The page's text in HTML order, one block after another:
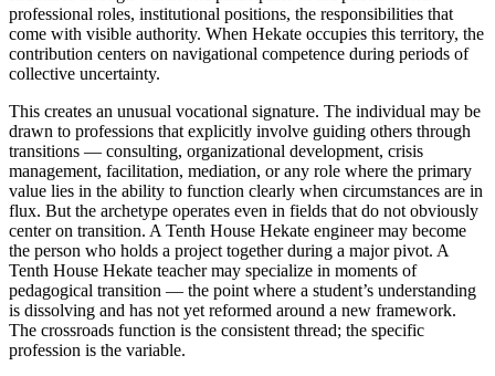
professional roles, institutional positions, the responsibilities that
come with visible authority. When Hekate occupies this territory, the
contribution centers on navigational competence during periods of
collective uncertainty.
This creates an unusual vocational signature. The individual may be
drawn to professions that explicitly involve guiding others through
transitions — consulting, organizational development, crisis
management, facilitation, mediation, or any role where the primary
value lies in the ability to function clearly when circumstances are in
flux. But the archetype operates even in fields that do not obviously
center on transition. A Tenth House Hekate engineer may become
the person who holds a project together during a major pivot. A
Tenth House Hekate teacher may specialize in moments of
pedagogical transition — the point where a student’s understanding
is dissolving and has not yet reformed around a new framework.
The crossroads function is the consistent thread; the specific
profession is the variable.